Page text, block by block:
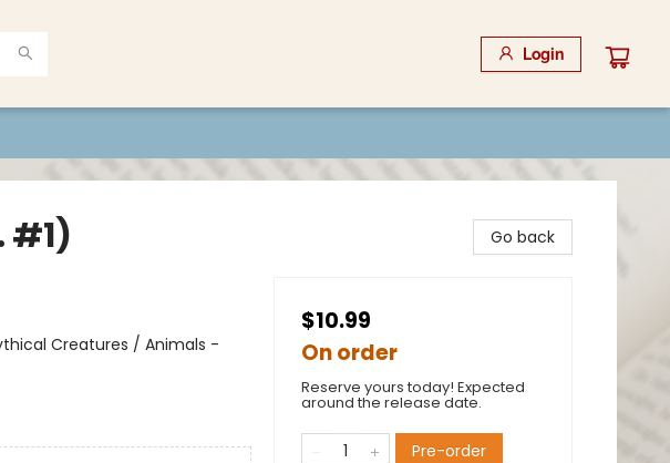
Login
#1)
Creatures / Animals -
Go back
$10.99
On order
Reserve yours today! Expected
around the release date.
Pre-order